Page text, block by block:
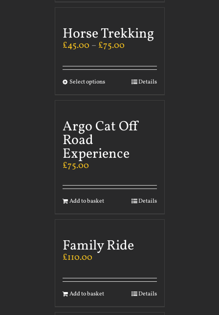
Horse Trekking
£45.00 – £75.00
Select options Details
Argo Cat Off
Road
Experience
£75.00
Add to basket Details
Family Ride
£110.00
Add to basket Details